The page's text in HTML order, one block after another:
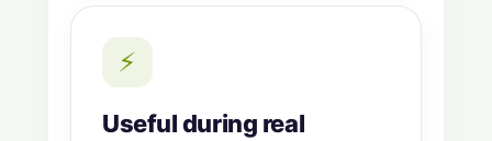
⚡
Useful during real